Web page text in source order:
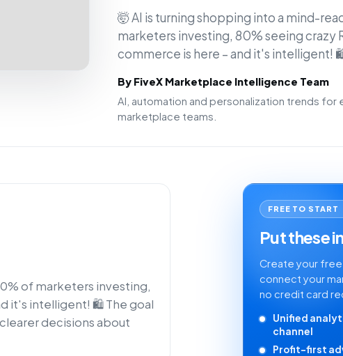
🤯 AI is turning shopping into a mind-
marketers investing, 80% seeing crazy
commerce is here – and it's intelligent!
By FiveX Marketplace Intelligence Team
AI, automation and personalization trends for
marketplace teams.
of marketers investing,
it's intelligent! 🛍️ The goal
decisions about
FREE TO START
Put these
Create your free
connect your
no credit card
Unified
channel
Profit-first